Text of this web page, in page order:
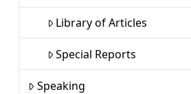
Library of Articles
Special Reports
Speaking